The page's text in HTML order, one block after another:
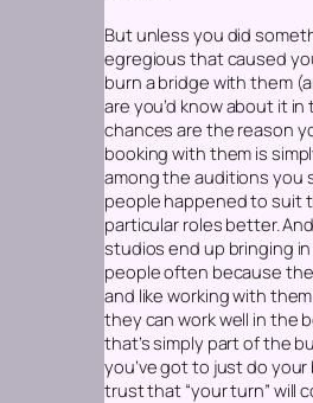
But unless you did
egregious that caused
burn a bridge with them
are you’d know about it in
chances are the reason
booking with them is
among the auditions you
people happened to suit
particular roles better.
studios end up bringing
people often because
and like working with
they can work well in the
that’s simply part of the
you’ve got to just do
trust that “your turn” will